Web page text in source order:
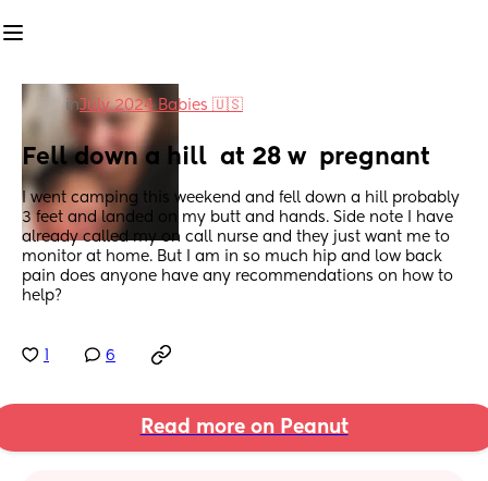
inJuly 2024 Babies 🇺🇸
Fell down a hill  at 28 w  pregnant
I went camping this weekend and fell down a hill probably
3 feet and landed on my butt and hands. Side note I have
already called my on call nurse and they just want me to
monitor at home. But I am in so much hip and low back
pain does anyone have any recommendations on how to
help?
6
Read more on Peanut